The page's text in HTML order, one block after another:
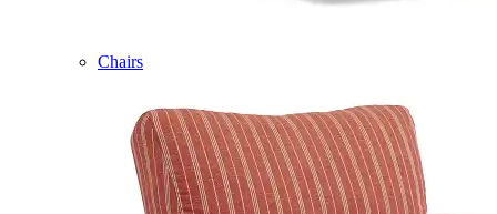
Chairs